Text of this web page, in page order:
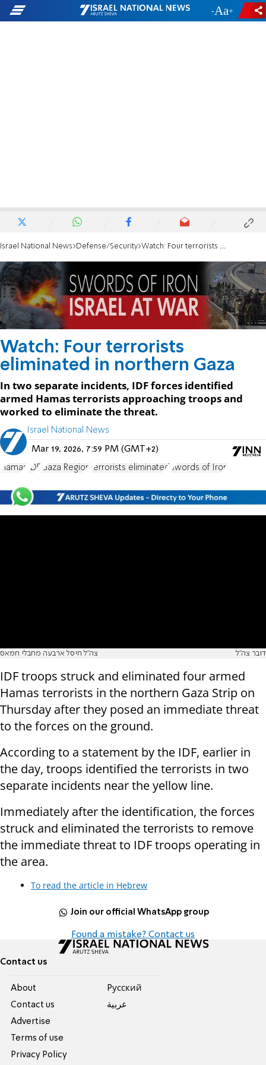
- +
Israel National News Defense/Security Watch: Four terrorists eliminated in northern Gaza
Watch: Four terrorists
eliminated in northern Gaza
In two separate incidents, IDF forces identified
armed Hamas terrorists approaching troops and
worked to eliminate the threat.
Israel National News
Mar 19, 2026, 7:59 PM (GMT+2)
Hamas IDF Gaza Region terrorists eliminated Swords of Iron
צה"ל חיסל ארבעה מחבלי חמאס דובר צה"ל
IDF troops struck and eliminated four armed
Hamas terrorists in the northern Gaza Strip on
Thursday after they posed an immediate threat
to the forces on the ground.
According to a statement by the IDF, earlier in
the day, troops identified the terrorists in two
separate incidents near the yellow line.
Immediately after the identification, the forces
struck and eliminated the terrorists to remove
the immediate threat to IDF troops operating in
the area.
To read the article in Hebrew
Join our official WhatsApp group
Found a mistake? Contact us
Contact us
About
Contact us
Advertise
Terms of use
Privacy Policy
Pусский
عربية